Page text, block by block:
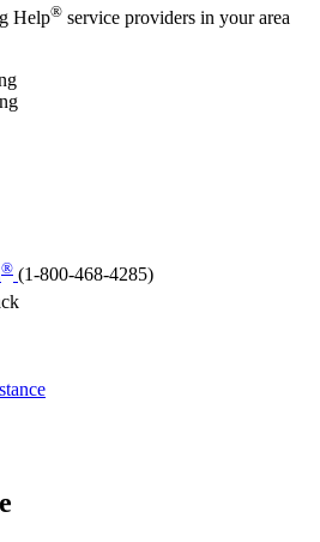
Help® service providers in your area
® (1-800-468-4285)